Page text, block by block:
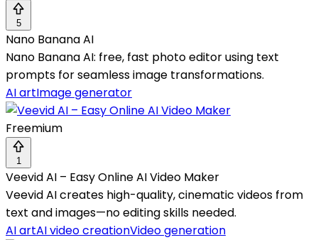
5
Nano Banana AI
Nano Banana AI: free, fast photo editor using text
prompts for seamless image transformations.
AI artImage generator
Freemium
1
Veevid AI – Easy Online AI Video Maker
Veevid AI creates high-quality, cinematic videos from
text and images—no editing skills needed.
AI artAI video creationVideo generation